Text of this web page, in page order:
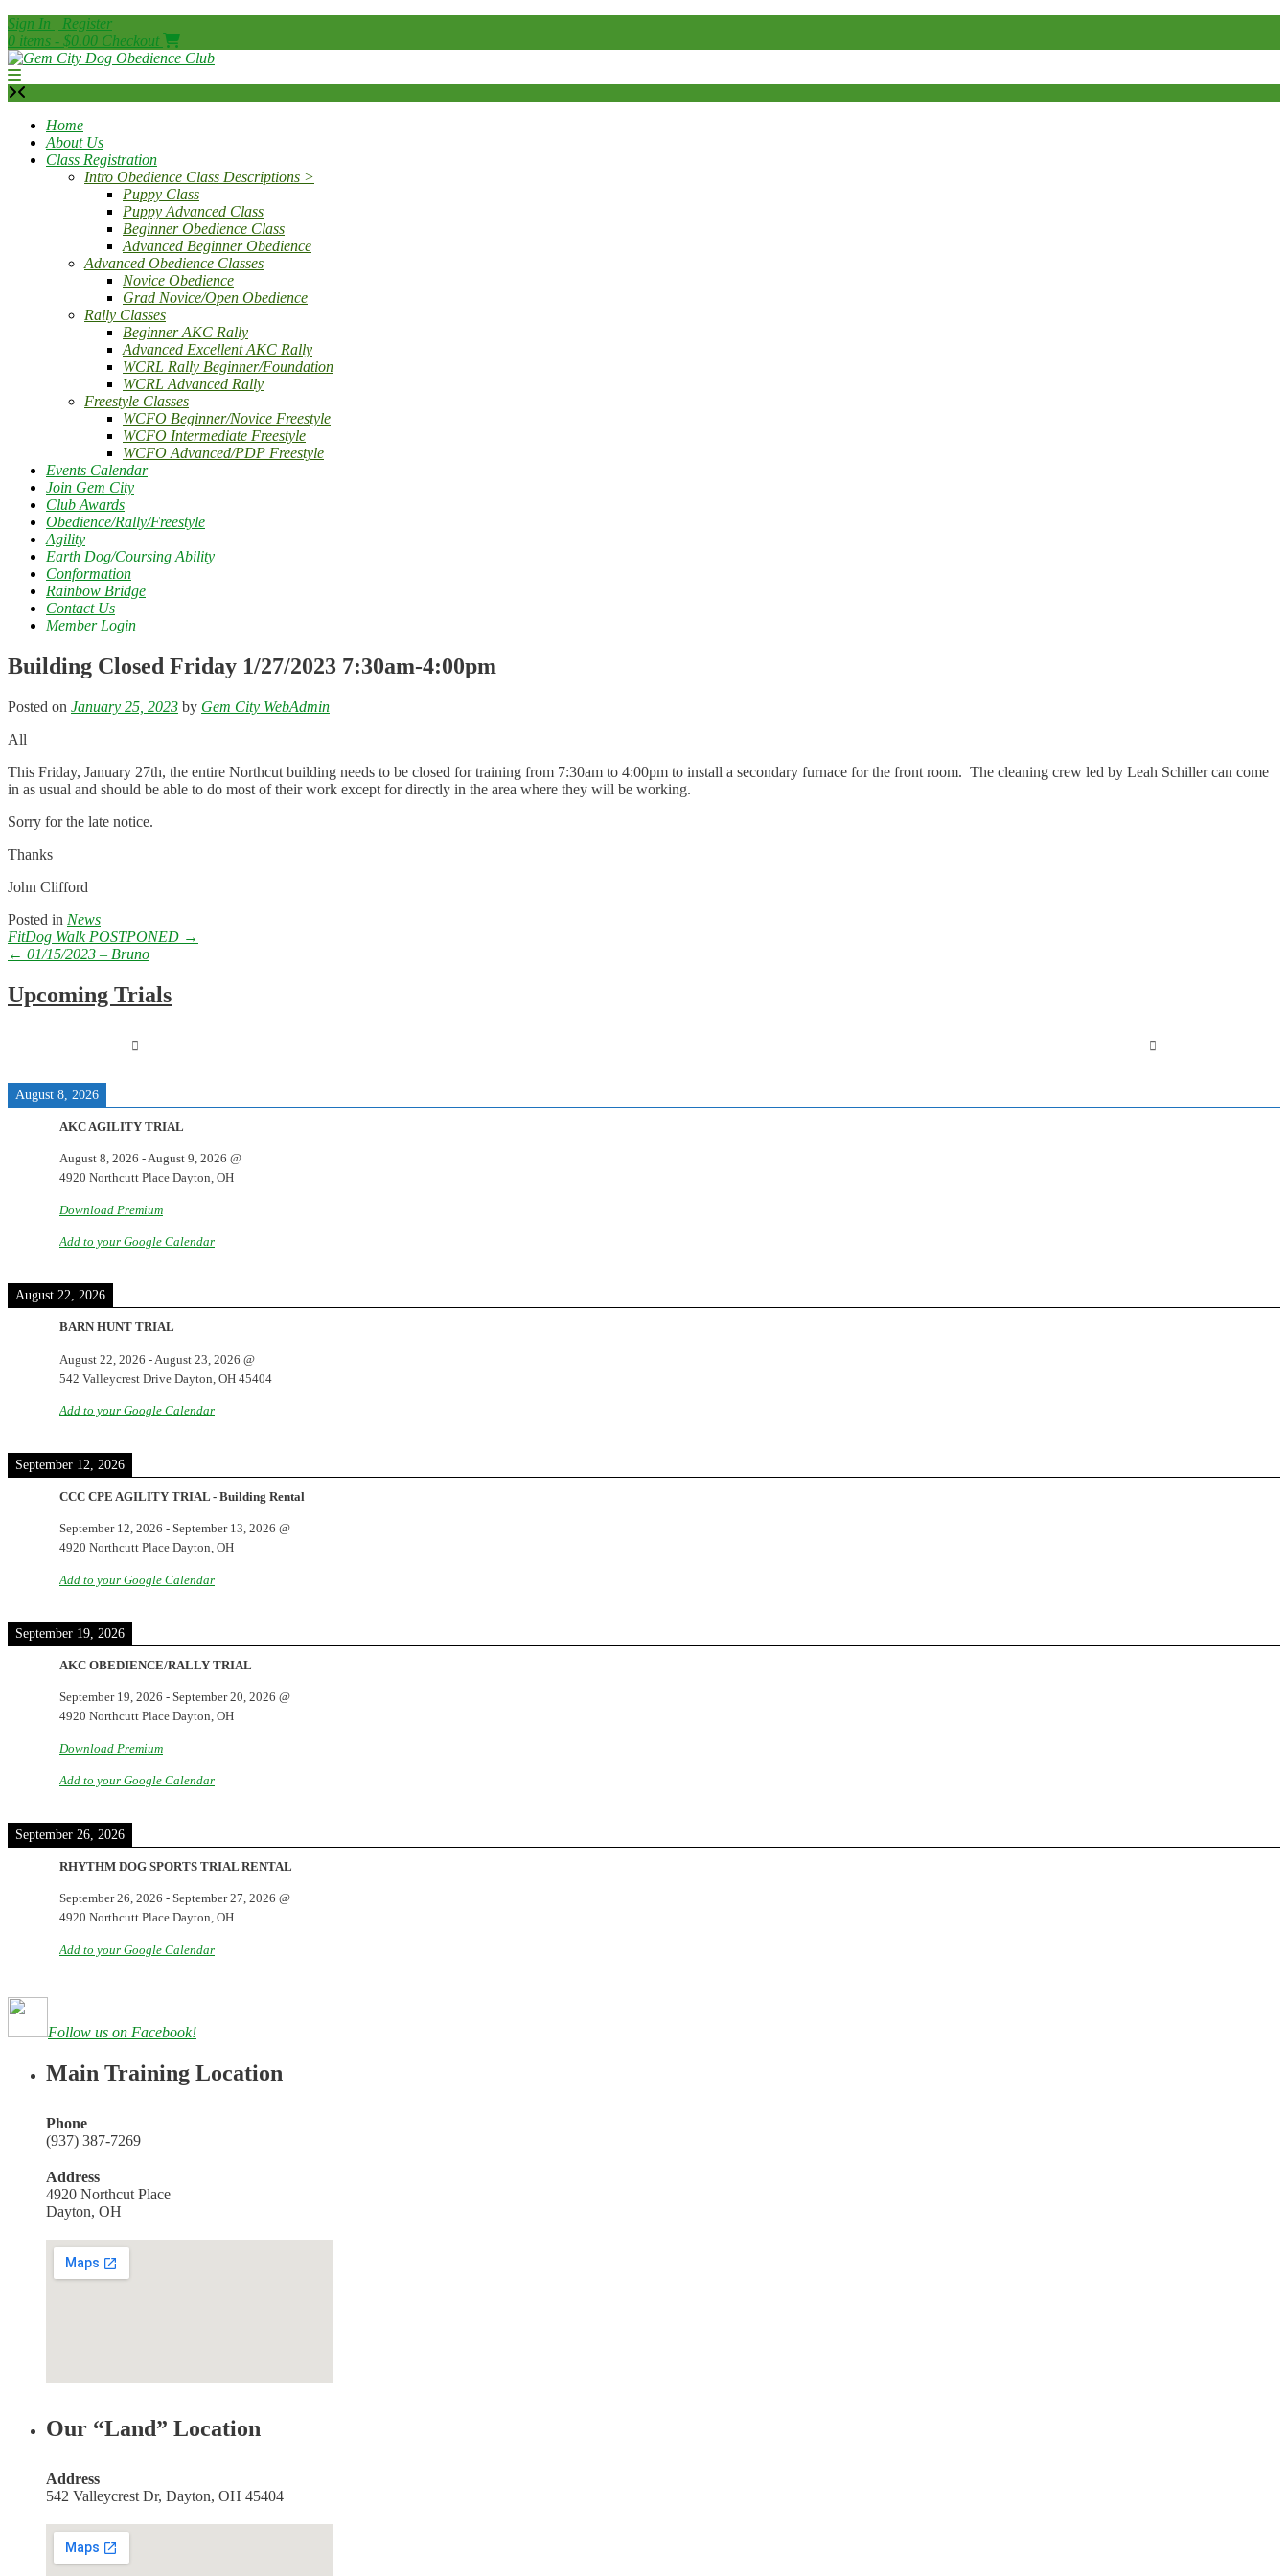
Skip
to
content
Sign In | Register
0 items - $0.00 Checkout
Home
About Us
Class Registration
Intro Obedience Class Descriptions >
Puppy Class
Puppy Advanced Class
Beginner Obedience Class
Advanced Beginner Obedience
Advanced Obedience Classes
Novice Obedience
Grad Novice/Open Obedience
Rally Classes
Beginner AKC Rally
Advanced Excellent AKC Rally
WCRL Rally Beginner/Foundation
WCRL Advanced Rally
Freestyle Classes
WCFO Beginner/Novice Freestyle
WCFO Intermediate Freestyle
WCFO Advanced/PDP Freestyle
Events Calendar
Join Gem City
Club Awards
Obedience/Rally/Freestyle
Agility
Earth Dog/Coursing Ability
Conformation
Rainbow Bridge
Contact Us
Member Login
Building Closed Friday 1/27/2023 7:30am-4:00pm
Posted on January 25, 2023 by Gem City WebAdmin
All
This Friday, January 27th, the entire Northcut building needs to be closed for training from 7:30am to 4:00pm to install a secondary furnace for the front room. The cleaning crew led by Leah Schiller can come
in as usual and should be able to do most of their work except for directly in the area where they will be working.
Sorry for the late notice.
Thanks
John Clifford
Posted in News
Post
navigation
FitDog Walk POSTPONED →
← 01/15/2023 – Bruno
Upcoming Trials
August 8, 2026
AKC AGILITY TRIAL
August 8, 2026 -August 9, 2026 @
4920 Northcutt Place Dayton, OH
Download Premium
Add to your Google Calendar
August 22, 2026
BARN HUNT TRIAL
August 22, 2026 - August 23, 2026 @
542 Valleycrest Drive Dayton, OH 45404
Add to your Google Calendar
September 12, 2026
CCC CPE AGILITY TRIAL - Building Rental
September 12, 2026 - September 13, 2026 @
4920 Northcutt Place Dayton, OH
Add to your Google Calendar
September 19, 2026
AKC OBEDIENCE/RALLY TRIAL
September 19, 2026 - September 20, 2026 @
4920 Northcutt Place Dayton, OH
Download Premium
Add to your Google Calendar
September 26, 2026
RHYTHM DOG SPORTS TRIAL RENTAL
September 26, 2026 - September 27, 2026 @
4920 Northcutt Place Dayton, OH
Add to your Google Calendar
Follow us on Facebook!
Main Training Location
Phone
(937) 387-7269
Address
4920 Northcut Place
Dayton, OH
Our “Land” Location
Address
542 Valleycrest Dr, Dayton, OH 45404